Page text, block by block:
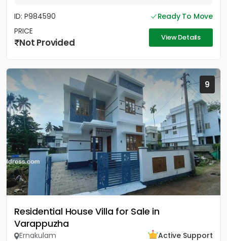
ID: P984590
Ready To Move
PRICE
Not Provided View Details
9
Residential House Villa for Sale in
Varappuzha
Ernakulam
Active Support